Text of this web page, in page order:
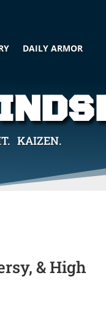
DAILY ARMOR
KAIZEN.
& High